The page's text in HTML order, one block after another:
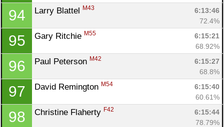
94 Larry Blattel M43
6:13:46
72.4%
95 Gary Ritchie M55
6:15:21
68.92%
96 Paul Peterson M42
6:15:27
68.8%
97 David Remington M54
6:15:40
60.61%
98 Christine Flaherty F42
6:15:44
78.79%